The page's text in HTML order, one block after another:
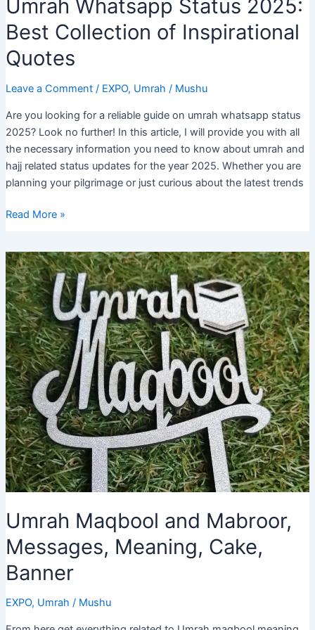
Umrah Whatsapp Status 2025:
Best Collection of Inspirational
Quotes
Leave a Comment / EXPO, Umrah / Mushu
Are you looking for a reliable guide on umrah whatsapp status
2025? Look no further! In this article, I will provide you with all
the necessary information you need to know about umrah and
hajj related status updates for the year 2025. Whether you are
planning your pilgrimage or just curious about the latest trends
Umrah
2025:
Best
Collection
of
Inspirational
Quotes
Read More »
Umrah Maqbool and Mabroor,
Messages, Meaning, Cake,
Banner
EXPO, Umrah / Mushu